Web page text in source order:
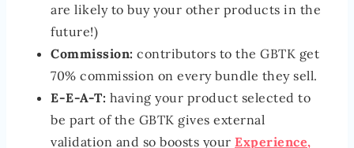
are likely to buy your other products in the
future!)
Commission: contributors to the GBTK get
70% commission on every bundle they sell.
E-E-A-T: having your product selected to
be part of the GBTK gives external
validation and so boosts your Experience,